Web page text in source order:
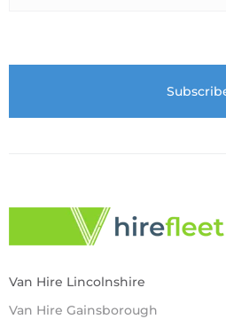
Van Hire Lincolnshire
Van Hire Gainsborough